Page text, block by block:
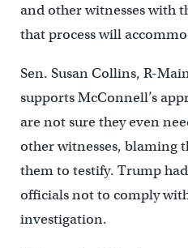
and other witnesses with
that process will
Sen. Susan Collins, R-
supports McConnell’s
are not sure they even
other witnesses, blaming
them to testify. Trump
officials not to comply
investigation.